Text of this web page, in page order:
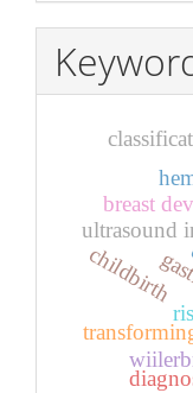
ultrasound
breast
childbirth